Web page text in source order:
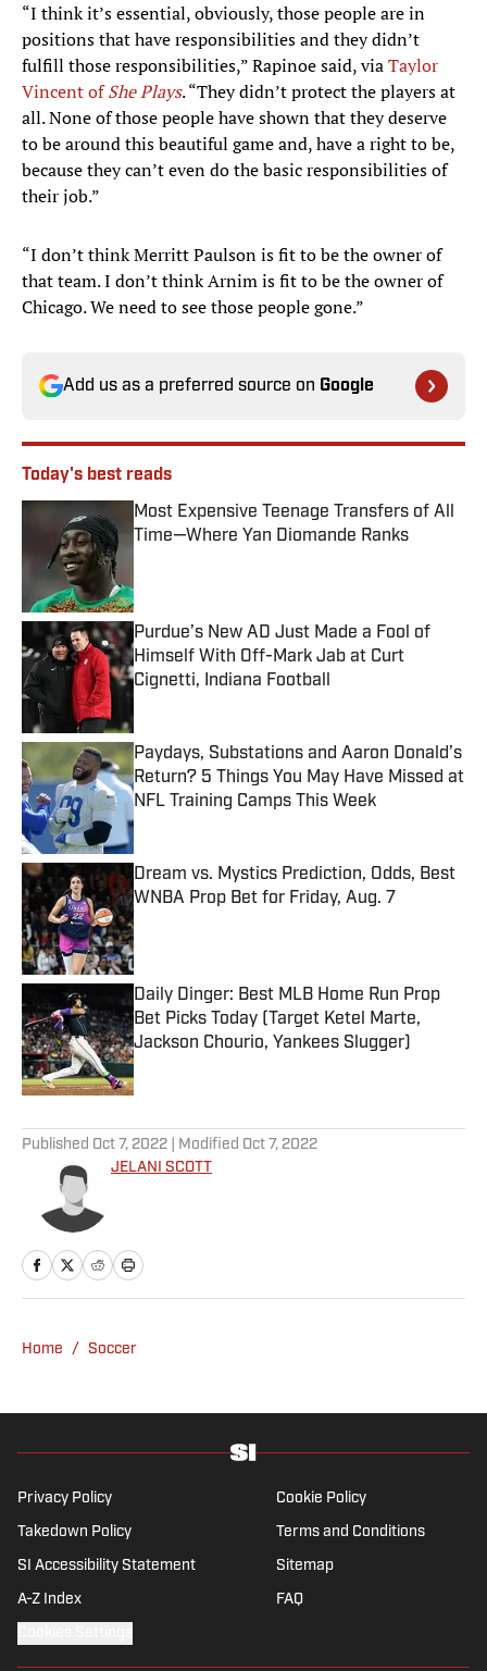
“I think it’s essential, obviously, those people are in
positions that have responsibilities and they didn’t
fulfill those responsibilities,” Rapinoe said, viaTaylor
Vincent ofShe Plays. “They didn’t protect the players at
all. None of those people have shown that they deserve
to be around this beautiful game and, have a right to be,
because they can’t even do the basic responsibilities of
their job.”
“I don’t think Merritt Paulson is fit to be the owner of
that team. I don’t think Arnim is fit to be the owner of
Chicago. We need to see those people gone.”
Add us as a preferred source on Google
Today's best reads
Most Expensive Teenage Transfers of All
Time—Where Yan Diomande Ranks
Purdue’s New AD Just Made a Fool of
Himself With Off-Mark Jab at Curt
Cignetti, Indiana Football
Published by on Invalid Date
Paydays, Substations and Aaron Donald’s
Return? 5 Things You May Have Missed at
NFL Training Camps This Week
Published by on Invalid Date
Dream vs. Mystics Prediction, Odds, Best
WNBA Prop Bet for Friday, Aug. 7
Published by on Invalid Date
Daily Dinger: Best MLB Home Run Prop
Bet Picks Today (Target Ketel Marte,
Jackson Chourio, Yankees Slugger)
Published by on Invalid Date
Published Oct 7, 2022 | Modified Oct 7, 2022
JELANI SCOTT
Home / Soccer
Privacy Policy Cookie Policy
Takedown Policy Terms and Conditions
SI Accessibility Statement Sitemap
A-Z Index FAQ